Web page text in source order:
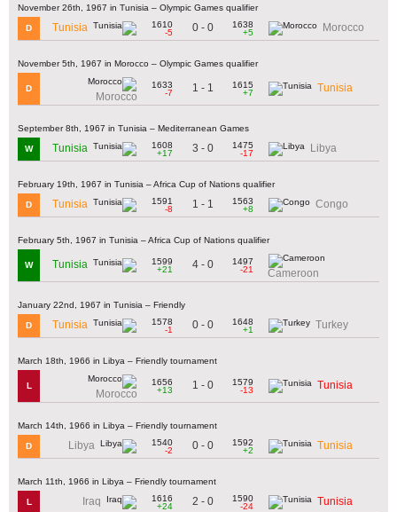
November 26th, 1967 in Tunisia – Olympic Games qualifier
D Tunisia
1610
-5
0 - 0
1638
+5
Morocco
November 5th, 1967 in Morocco – Olympic Games qualifier
D
Morocco
1633
-7
1 - 1
1615
+7
Tunisia
September 8th, 1967 in Tunisia – Mediterranean Games
W Tunisia
1608
+17
3 - 0
1475
-17
Libya
February 19th, 1967 in Tunisia – Africa Cup of Nations qualifier
D Tunisia
1591
-8
1 - 1
1563
+8
Congo
February 5th, 1967 in Tunisia – Africa Cup of Nations qualifier
W Tunisia
1599
+21
4 - 0
1497
-21
Cameroon
January 22nd, 1967 in Tunisia – Friendly
D Tunisia
1578
-1
0 - 0
1648
+1
Turkey
March 18th, 1966 in Libya – Friendly tournament
L
Morocco
1656
+13
1 - 0
1579
-13
Tunisia
March 14th, 1966 in Libya – Friendly tournament
D Libya
1540
-2
0 - 0
1592
+2
Tunisia
March 11th, 1966 in Libya – Friendly tournament
L Iraq
1616
+24
2 - 0
1590
-24
Tunisia